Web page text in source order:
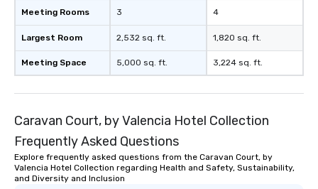
Meeting Rooms
Largest Room
Meeting Space
3
2,532 sq. ft.
5,000 sq. ft.
4
1,820 sq. ft.
3,224 sq. ft.
Caravan Court, by Valencia Hotel Collection
Frequently Asked Questions
Explore frequently asked questions from the Caravan Court, by
Valencia Hotel Collection regarding Health and Safety, Sustainability,
and Diversity and Inclusion